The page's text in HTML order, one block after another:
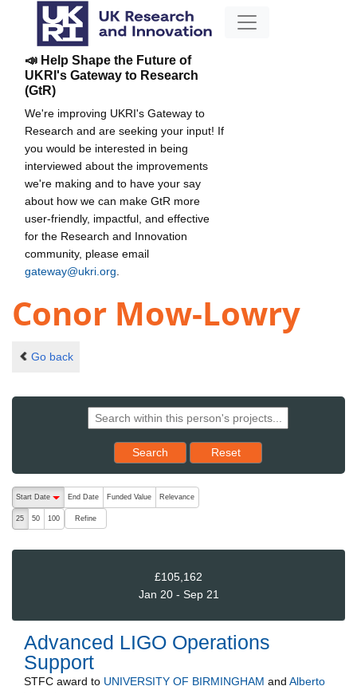
📣 Help Shape the Future of
UKRI's Gateway to Research
(GtR)
We're improving UKRI's Gateway to
Research and are seeking your input! If
you would be interested in being
interviewed about the improvements
we're making and to have your say
about how we can make GtR more
user-friendly, impactful, and effective
for the Research and Innovation
community, please email
gateway@ukri.org
Conor Mow-Lowry
Go back
Search Reset results to starting set
Reset
The following are buttons which change the sort order, pressing
Start Date
End Date Funded Value Relevance
25 50 100 Refine
£105,162
Jan 20 - Sep 21
Advanced LIGO Operations
Support
STFC award to UNIVERSITY OF BIRMINGHAM and Alberto